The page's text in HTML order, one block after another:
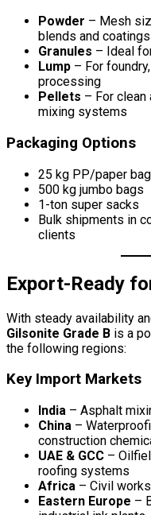
Powder – Mesh
blends and coatings
Granules – Ideal
Lump – For
processing
Pellets – For
mixing systems
Packaging Options
25 kg PP/paper
500 kg jumbo bags
1-ton super sacks
Bulk shipments in
clients
Export-Ready
With steady availability
Gilsonite Grade B is a
the following regions:
Key Import Markets
India – Asphalt
China –
construction
UAE & GCC –
roofing systems
Africa – Civil
Eastern Europe –